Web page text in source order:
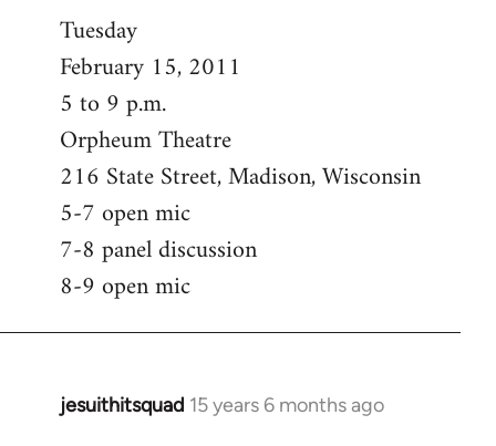
Tuesday
February 15, 2011
5 to 9 p.m.
Orpheum Theatre
216 State Street, Madison, Wisconsin
5-7 open mic
7-8 panel discussion
8-9 open mic
jesuithitsquad 15 years 6 months ago
In